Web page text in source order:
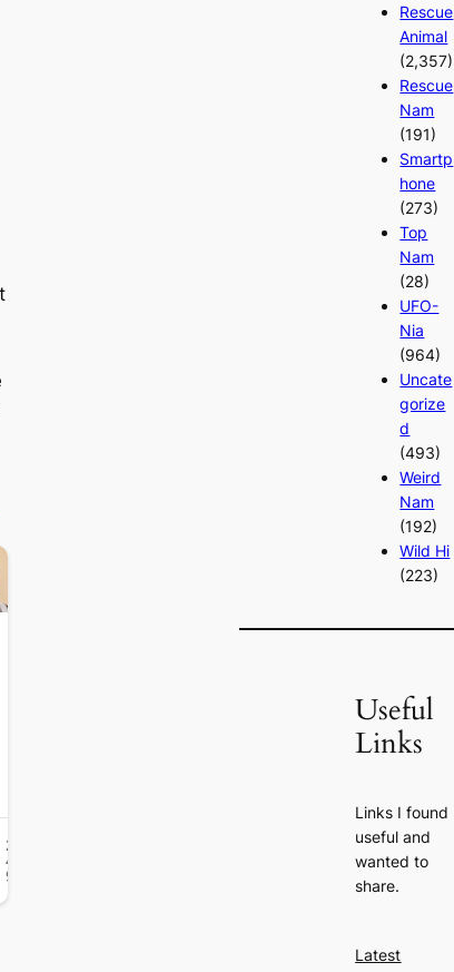
Rescue
Animal
(2,357)
Rescue
Nam
(191)
Smartp
hone
(273)
Top
Nam
(28)
UFO-
Nia
(964)
Uncate
gorize
d
(493)
Weird
Nam
(192)
Wild Hi
(223)
Useful
Links
Links I found
useful and
wanted to
share.
Latest